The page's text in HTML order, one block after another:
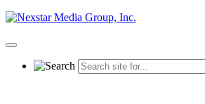
Skip
content
Primary